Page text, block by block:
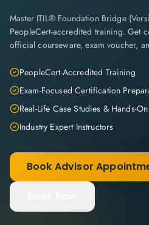
Master ITIL® Foundation Bridge
PeopleCert-accredited training. Get
official courseware, exam voucher,
PeopleCert-Accredited Training
Exam-Focused Certification
Real-Life Case Studies & Hands-
Industry Expert Instructors
Book Advisor